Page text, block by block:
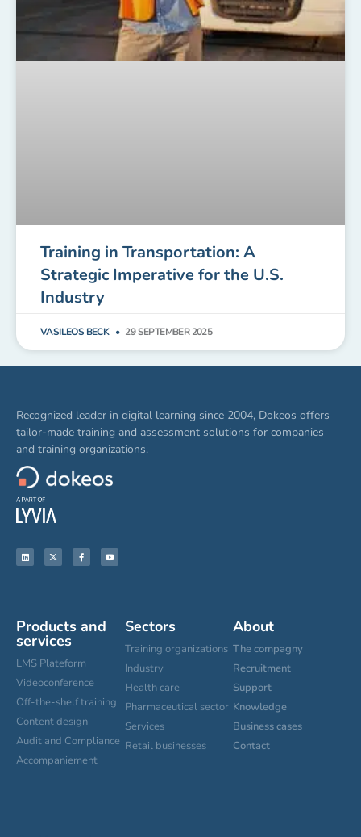
Training in Transportation: A
Strategic Imperative for the U.S.
Industry
VASILEOS BECK 29 SEPTEMBER 2025
Recognized leader in digital learning since 2004, Dokeos offers
tailor-made training and assessment solutions for companies
and training organizations.
Products and
services
LMS Plateform
Videoconference
Off-the-shelf training
Content design
Audit and Compliance
Accompaniement
Sectors
Training organizations
Industry
Health care
Pharmaceutical sector
Services
Retail businesses
About
The compagny
Recruitment
Support
Knowledge
Business cases
Contact